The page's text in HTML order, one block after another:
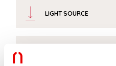
LIGHT SOURCE